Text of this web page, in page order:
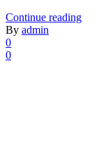
Continue reading
By admin
0
0